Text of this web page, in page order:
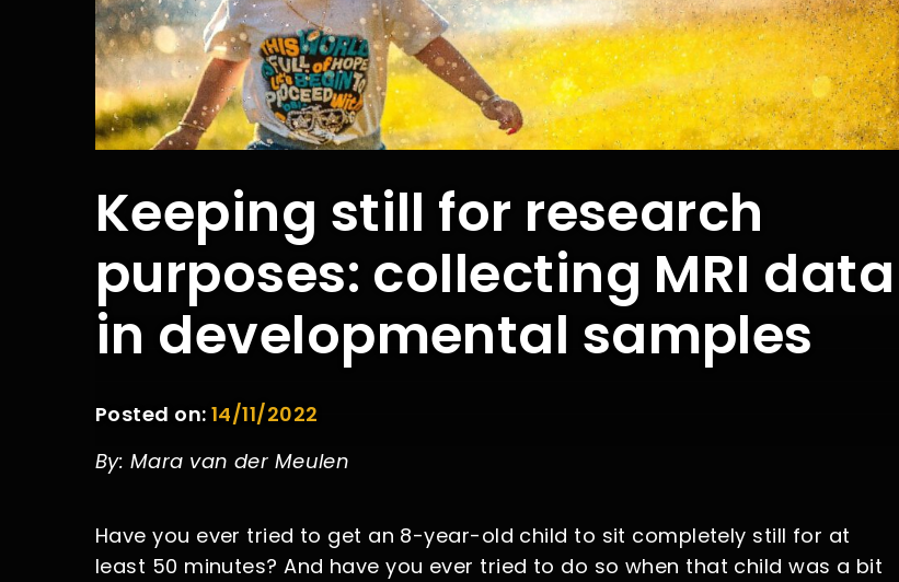
Keeping still for research
purposes: collecting MRI data
in developmental samples
Posted on: 14/11/2022
By: Mara van der Meulen
Have you ever tried to get an 8-year-old child to sit completely still for at
least 50 minutes? And have you ever tried to do so when that child was a bit